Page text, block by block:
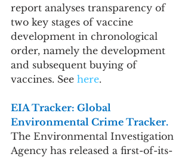
report analyses transparency of
two key stages of vaccine
development in chronological
order, namely the development
and subsequent buying of
vaccines. See here.
EIA Tracker: Global
Environmental Crime Tracker.
The Environmental Investigation
Agency has released a first-of-its-